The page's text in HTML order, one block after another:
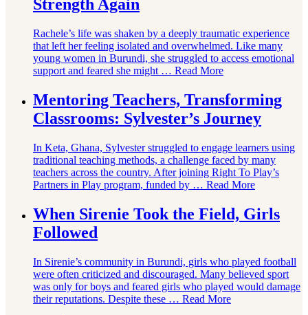
Strength Again
Rachele’s life was shaken by a deeply traumatic experience
that left her feeling isolated and overwhelmed. Like many
young women in Burundi, she struggled to access emotional
support and feared she might … Read More
Mentoring Teachers, Transforming
Classrooms: Sylvester’s Journey
In Keta, Ghana, Sylvester struggled to engage learners using
traditional teaching methods, a challenge faced by many
teachers across the country. After joining Right To Play’s
Partners in Play program, funded by … Read More
When Sirenie Took the Field, Girls
Followed
In Sirenie’s community in Burundi, girls who played football
were often criticized and discouraged. Many believed sport
was only for boys and feared girls who played would damage
their reputations. Despite these … Read More